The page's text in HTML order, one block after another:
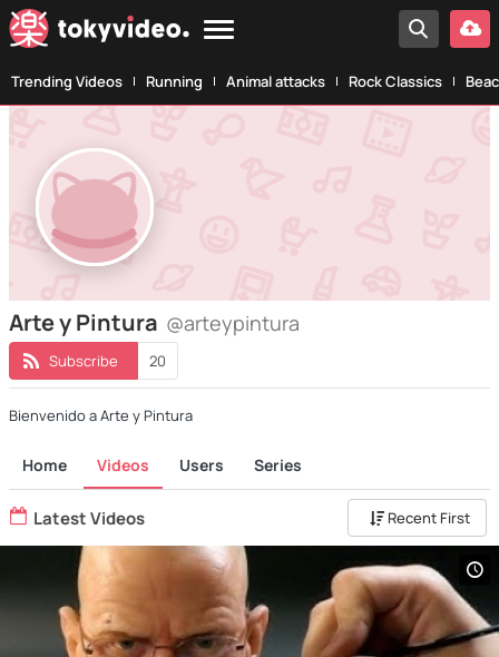
Trending Videos Running Animal attacks Rock Classics
Arte y Pintura @arteypintura
Subscribe 20
Bienvenido a Arte y Pintura
Home Videos Users Series
Latest Videos Recent First